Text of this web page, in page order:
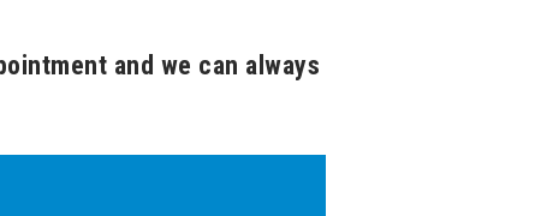
and we can always